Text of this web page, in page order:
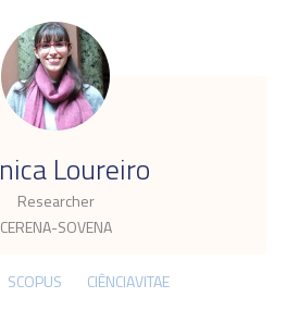
Loureiro
Researcher
CERENA-SOVENA
.
SCOPUS CIÊNCIAVITAE